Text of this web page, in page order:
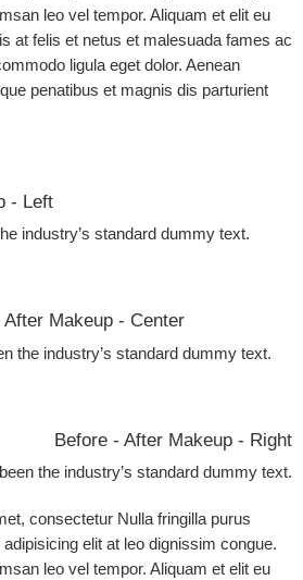
leo vel tempor. Aliquam et elit eu
at felis et netus et malesuada fames ac
ligula eget dolor. Aenean
penatibus et magnis dis parturient
- Left
industry’s standard dummy text.
After Makeup - Center
the industry’s standard dummy text.
Before - After Makeup - Right
the industry’s standard dummy text.
consectetur Nulla fringilla purus
elit at leo dignissim congue.
leo vel tempor. Aliquam et elit eu